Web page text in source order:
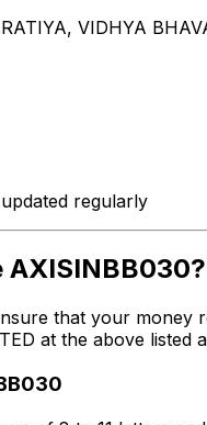
VIDHYA
regularly
AXISINBB030?
that your money
at the above